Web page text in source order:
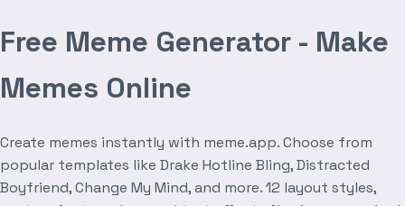
Free Meme Generator - Make
Memes Online
Create memes instantly with meme.app. Choose from
popular templates like Drake Hotline Bling, Distracted
Boyfriend, Change My Mind, and more. 12 layout styles,